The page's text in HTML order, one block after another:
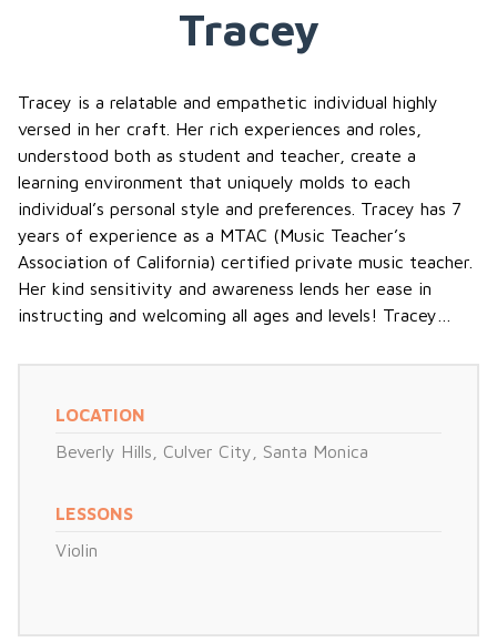
Tracey
Tracey is a relatable and empathetic individual highly
versed in her craft. Her rich experiences and roles,
understood both as student and teacher, create a
learning environment that uniquely molds to each
individual’s personal style and preferences. Tracey has 7
years of experience as a MTAC (Music Teacher’s
Association of California) certified private music teacher.
Her kind sensitivity and awareness lends her ease in
instructing and welcoming all ages and levels! Tracey…
LOCATION
Beverly Hills
Culver City Santa Monica
LESSONS
Violin